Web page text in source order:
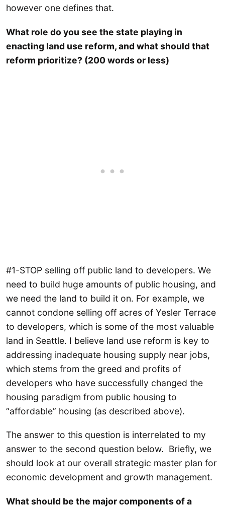
however one defines that.
What role do you see the state playing in
enacting land use reform, and what should that
reform prioritize? (200 words or less)
#1-STOP selling off public land to developers. We
need to build huge amounts of public housing, and
we need the land to build it on. For example, we
cannot condone selling off acres of Yesler Terrace
to developers, which is some of the most valuable
land in Seattle. I believe land use reform is key to
addressing inadequate housing supply near jobs,
which stems from the greed and profits of
developers who have successfully changed the
housing paradigm from public housing to
“affordable” housing (as described above).
The answer to this question is interrelated to my
answer to the second question below. Briefly, we
should look at our overall strategic master plan for
economic development and growth management.
What should be the major components of a